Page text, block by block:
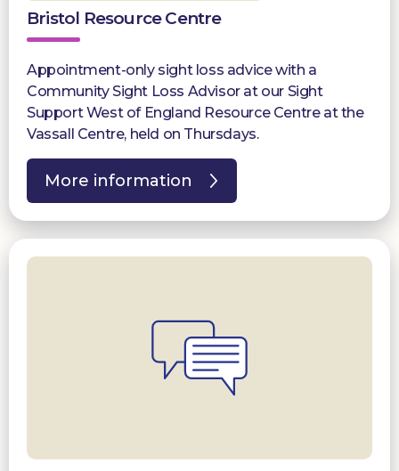
Bristol Resource Centre
Appointment-only sight loss advice with a
Community Sight Loss Advisor at our Sight
Support West of England Resource Centre at the
Vassall Centre, held on Thursdays.
More information